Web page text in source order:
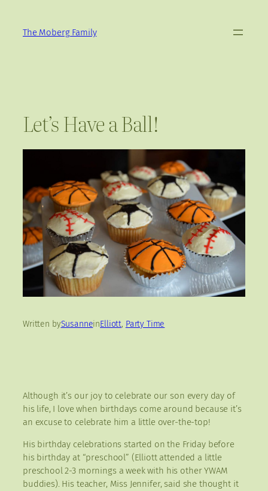
contentThe Moberg Family
Let’s Have a Ball!
Written bySusanneinElliott, Party Time
Although it’s our joy to celebrate our son every day of
his life, I love when birthdays come around because it’s
an excuse to celebrate him a little over-the-top!
His birthday celebrations started on the Friday before
his birthday at “preschool” (Elliott attended a little
preschool 2-3 mornings a week with his other YWAM
buddies). His teacher, Miss Jennifer, said she thought it